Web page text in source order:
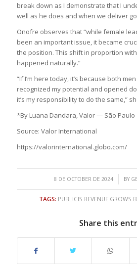
break down as I demonstrate that I
well as he does and when we deliver
Onofre observes that “while female
been an important issue, it became
the position. This shift in proportion
happened naturally.”
“If I’m here today, it’s because both
recognized my potential and opened
it’s my responsibility to do the same,”
*By Luana Dandara, Valor — São Paulo
Source: Valor International
https://valorinternational.globo.com/
8 DE OCTOBER DE 2024
/ BY
TAGS: PUBLICIS REVENUE GROWS
Share this